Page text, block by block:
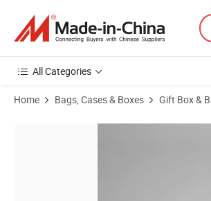
All Categories
Home Bags, Cases & Boxes Gift Box &
Product Images of Factory Wholesale